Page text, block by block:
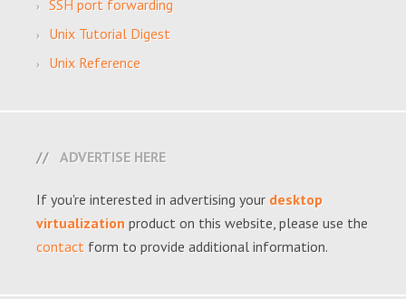
SSH port forwarding
Unix Tutorial Digest
Unix Reference
ADVERTISE HERE
If you're interested in advertising your desktop
virtualization product on this website, please use the
contact form to provide additional information.